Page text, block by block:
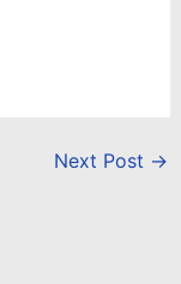
Next Post →